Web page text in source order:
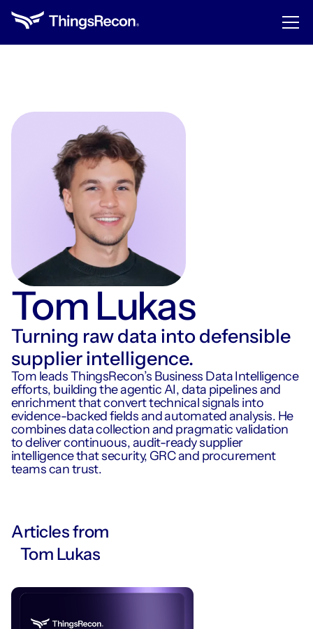
Tom Lukas
Turning raw data into defensible
supplier intelligence.
Tom leads ThingsRecon’s Business Data Intelligence
efforts, building the agentic AI, data pipelines and
enrichment that convert technical signals into
evidence-backed fields and automated analysis. He
combines data collection and pragmatic validation
to deliver continuous, audit-ready supplier
intelligence that security, GRC and procurement
teams can trust.
Articles from
Tom Lukas